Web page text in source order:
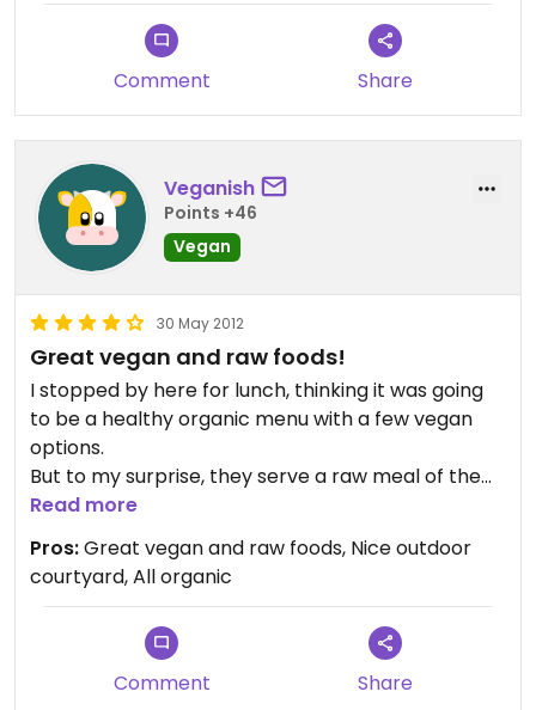
Comment Share
Veganish
Points +46
Vegan
30 May 2012
Great vegan and raw foods!
I stopped by here for lunch, thinking it was going
to be a healthy organic menu with a few vegan
options.
But to my surprise, they serve a raw meal of the
day!
It was a raw, vegan lasagna! It was great! Zucchini,
basil, tomatoes, spinach layered with a yummy
cashew based "cheese" topping with pine nuts.
I also had to get their coconut "milkshake" at the
smoothie bar. Also great!
Read more
Pros:Great vegan and raw foods, Nice outdoor
courtyard, All organic
Comment Share